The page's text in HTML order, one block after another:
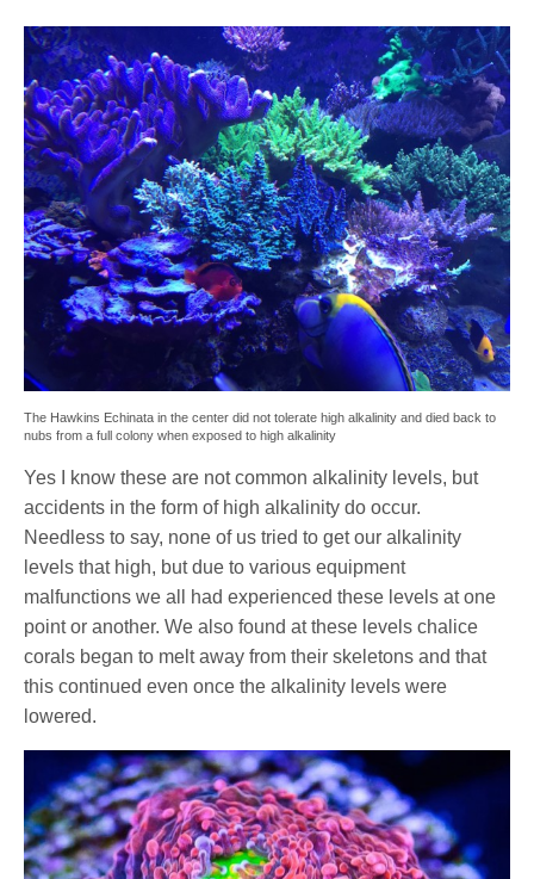
The Hawkins Echinata in the center did not tolerate high alkalinity and died back to
nubs from a full colony when exposed to high alkalinity
Yes I know these are not common alkalinity levels, but
accidents in the form of high alkalinity do occur.
Needless to say, none of us tried to get our alkalinity
levels that high, but due to various equipment
malfunctions we all had experienced these levels at one
point or another. We also found at these levels chalice
corals began to melt away from their skeletons and that
this continued even once the alkalinity levels were
lowered.